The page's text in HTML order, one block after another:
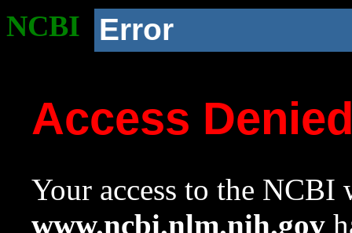
NCBI Error
Access
Your access to the NCBI
www.ncbi.nlm.nih.gov